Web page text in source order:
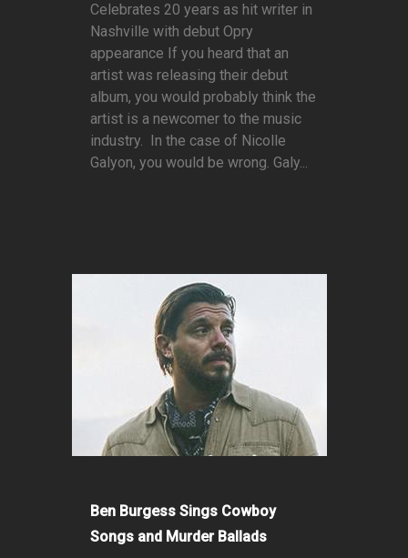
Celebrates 20 years as hit writer in
Nashville with debut Opry
appearance If you heard that an
artist was releasing their debut
album, you would probably think the
artist is a newcomer to the music
industry. In the case of Nicolle
Galyon, you would be wrong. Galy...
Ben Burgess Sings Cowboy
Songs and Murder Ballads